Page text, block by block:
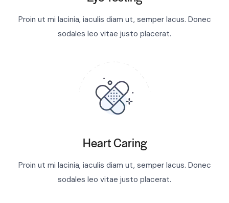
Proin ut mi lacinia, iaculis diam ut, semper lacus. Donec
sodales leo vitae justo placerat.
Heart Caring
Proin ut mi lacinia, iaculis diam ut, semper lacus. Donec
sodales leo vitae justo placerat.